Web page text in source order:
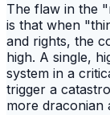
The flaw in the
is that when
and rights, the
high. A single,
system in a
trigger a
more draconian